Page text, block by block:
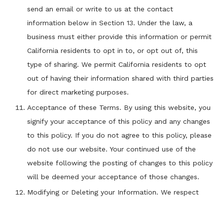
send an email or write to us at the contact
information below in Section 13. Under the law, a
business must either provide this information or permit
California residents to opt in to, or opt out of, this
type of sharing. We permit California residents to opt
out of having their information shared with third parties
for direct marketing purposes.
Acceptance of these Terms. By using this website, you
signify your acceptance of this policy and any changes
to this policy. If you do not agree to this policy, please
do not use our website. Your continued use of the
website following the posting of changes to this policy
will be deemed your acceptance of those changes.
Modifying or Deleting your Information. We respect